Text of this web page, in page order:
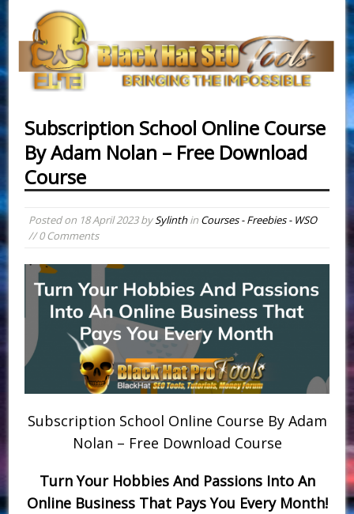
Subscription School Online Course
By Adam Nolan – Free Download
Course
Posted on 18 April 2023bySylinthin Courses - Freebies - WSO
// 0 Comments
Subscription School Online Course By Adam
Nolan – Free Download Course
Turn Your Hobbies And Passions Into An
Online Business That Pays You Every Month!